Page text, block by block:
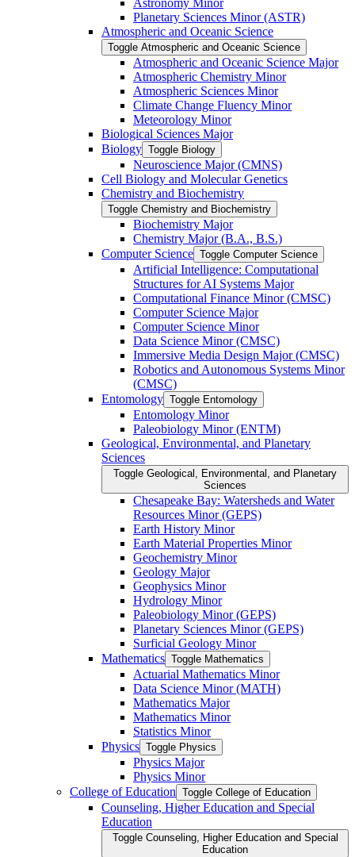
Astronomy Minor
Planetary Sciences Minor (ASTR)
Atmospheric and Oceanic Science
Toggle Atmospheric and Oceanic Science
Atmospheric and Oceanic Science Major
Atmospheric Chemistry Minor
Atmospheric Sciences Minor
Climate Change Fluency Minor
Meteorology Minor
Biological Sciences Major
Biology Toggle Biology
Neuroscience Major (CMNS)
Cell Biology and Molecular Genetics
Chemistry and Biochemistry
Toggle Chemistry and Biochemistry
Biochemistry Major
Chemistry Major (B.A., B.S.)
Computer Science Toggle Computer Science
Artificial Intelligence: Computational
Structures for AI Systems Major
Computational Finance Minor (CMSC)
Computer Science Major
Computer Science Minor
Data Science Minor (CMSC)
Immersive Media Design Major (CMSC)
Robotics and Autonomous Systems Minor
(CMSC)
Entomology Toggle Entomology
Entomology Minor
Paleobiology Minor (ENTM)
Geological, Environmental, and Planetary
Sciences
Toggle Geological, Environmental, and Planetary
Sciences
Chesapeake Bay: Watersheds and Water
Resources Minor (GEPS)
Earth History Minor
Earth Material Properties Minor
Geochemistry Minor
Geology Major
Geophysics Minor
Hydrology Minor
Paleobiology Minor (GEPS)
Planetary Sciences Minor (GEPS)
Surficial Geology Minor
Mathematics Toggle Mathematics
Actuarial Mathematics Minor
Data Science Minor (MATH)
Mathematics Major
Mathematics Minor
Statistics Minor
Physics Toggle Physics
Physics Major
Physics Minor
College of Education Toggle College of Education
Counseling, Higher Education and Special
Education
Toggle Counseling, Higher Education and Special
Education